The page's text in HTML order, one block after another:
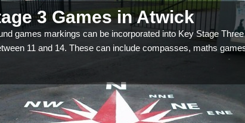
3 Games in Atwick
games markings can be incorporated into Key Stage
11 and 14. These can include compasses, maths